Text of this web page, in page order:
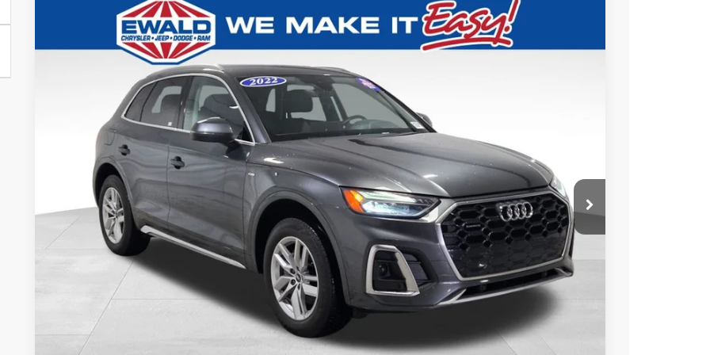
Audi Q545 S line Premium quattro
Ewald Chrysler Jeep Dodge Ram
WA1GAAFY8N2028147Stock:N2028147Model:FYGCAY
Dealer Certified 56,013 mi $23,079
EWALD PRICE
Less
Live Market Price
$22,600
Dealer Services Fee
+$479
$23,079
CONFIRM AVAILABILITY